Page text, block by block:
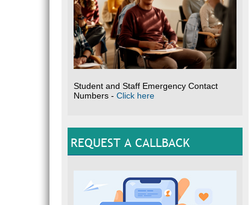
Student and Staff Emergency Contact
Numbers - Click here
REQUEST A CALLBACK